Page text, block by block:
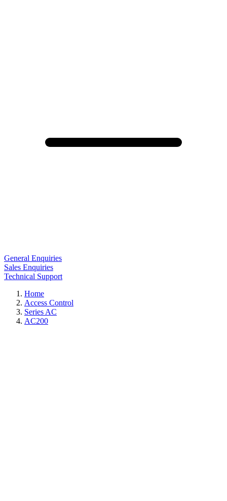
General Enquiries
Sales Enquiries
Technical Support
Home
Access Control
Series AC
AC200